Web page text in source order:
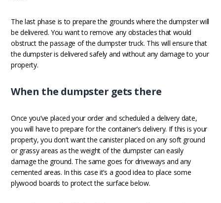
The last phase is to prepare the grounds where the dumpster will
be delivered. You want to remove any obstacles that would
obstruct the passage of the dumpster truck. This will ensure that
the dumpster is delivered safely and without any damage to your
property.
When the dumpster gets there
Once you’ve placed your order and scheduled a delivery date,
you will have to prepare for the container’s delivery. If this is your
property, you don’t want the canister placed on any soft ground
or grassy areas as the weight of the dumpster can easily
damage the ground. The same goes for driveways and any
cemented areas. In this case it’s a good idea to place some
plywood boards to protect the surface below.